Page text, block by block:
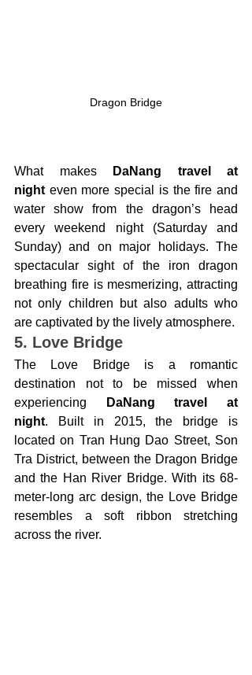
Dragon Bridge
What makes
DaNang travel at
night even more special is the fire and
water show from the dragon’s head
every weekend night (Saturday and
Sunday) and on major holidays. The
spectacular sight of the iron dragon
breathing fire is mesmerizing, attracting
not only children but also adults who
are captivated by the lively atmosphere.
5. Love Bridge
The Love Bridge is a romantic
destination not to be missed when
experiencing
DaNang travel at
night.
Built in 2015, the bridge is
located on Tran Hung Dao Street, Son
Tra District, between the Dragon Bridge
and the Han River Bridge. With its 68-
meter-long arc design, the Love Bridge
resembles a soft ribbon stretching
across the river.